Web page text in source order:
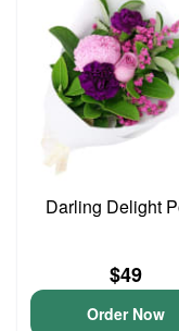
Darling Delight
$49
Order Now